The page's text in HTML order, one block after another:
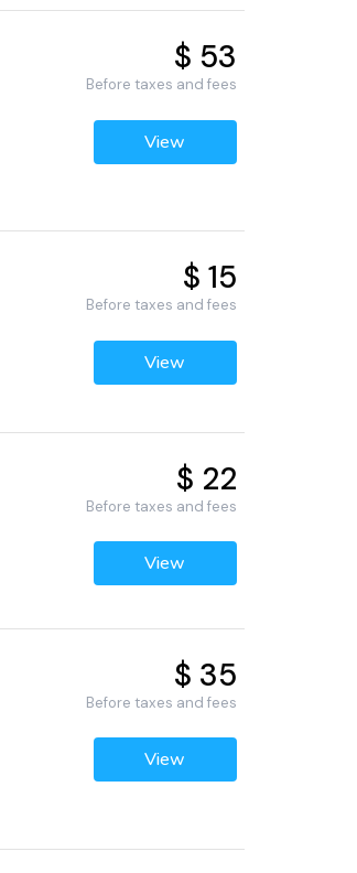
$ 53
Before taxes and fees
View
$ 15
Before taxes and fees
View
$ 22
Before taxes and fees
View
$ 35
Before taxes and fees
View